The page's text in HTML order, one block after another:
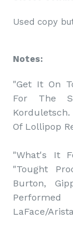
Used copy
Notes:
"Get It On
For The
Of Lollipop
"What's It
"Tought
Burton,
LaFace/